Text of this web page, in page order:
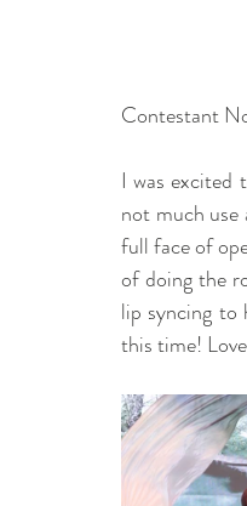
Contestant
I was excited
not much
full face of
of doing the
lip syncing to
this time!